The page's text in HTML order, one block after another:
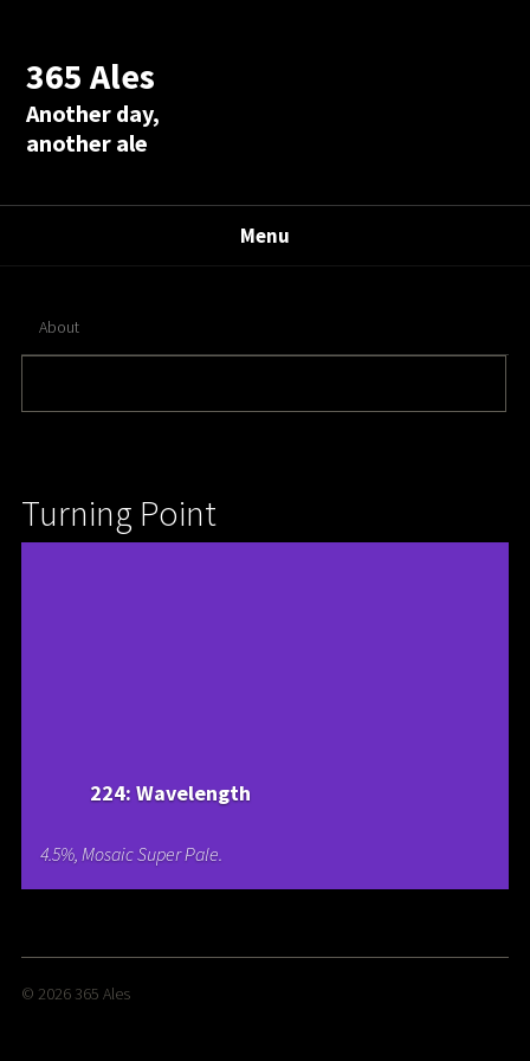
365 Ales
Another day,
another ale
Menu
About
Turning Point
224: Wavelength
4.5%, Mosaic Super Pale.
© 2026 365 Ales